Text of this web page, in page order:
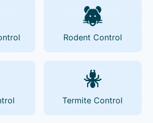
Rodent Control
Termite Control